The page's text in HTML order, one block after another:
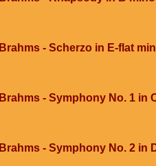
Brahms - Scherzo in E-flat
Brahms - Symphony No. 1 in
Brahms - Symphony No. 2 in